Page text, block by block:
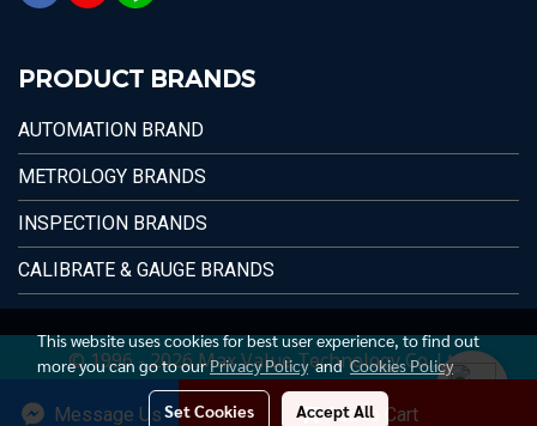
Add to Cart
Message Us
PRODUCT BRANDS
AUTOMATION BRAND
METROLOGY BRANDS
INSPECTION BRANDS
CALIBRATE & GAUGE BRANDS
© 1996 - 2026 Max Value Technology Co.,Ltd.
This website uses cookies for best user experience, to find out
more you can go to ourPrivacy PolicyandCookies Policy
Set Cookies Accept All